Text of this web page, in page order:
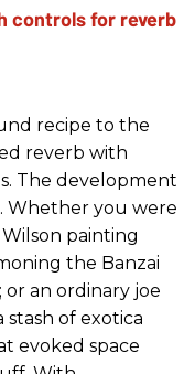
recipe to the
reverb with
The development
Whether you were
painting
the Banzai
or an ordinary joe
of exotica
evoked space